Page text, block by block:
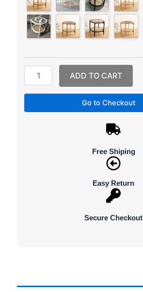
Coffee
Table
quantity
ADD TO CART
Go to Checkout
Free Shiping
Easy Return
Secure Checkout